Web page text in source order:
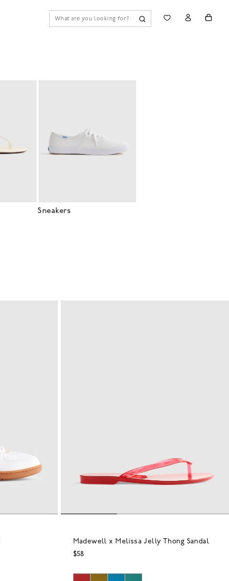
Sneakers
Madewell x Melissa Jelly Thong Sandal
$58